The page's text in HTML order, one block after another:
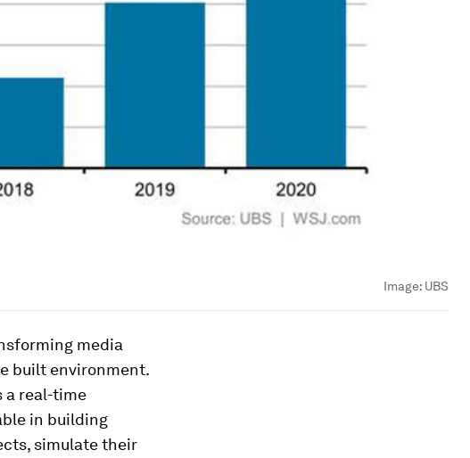
Image: UBS
media
built environment.
a real-time
in building
simulate their